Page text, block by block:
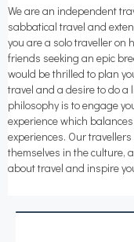
We are an independent
sabbatical travel and
you are a solo traveller on
friends seeking an epic
would be thrilled to plan
travel and a desire to do a
philosophy is to engage
experience which
experiences. Our
themselves in the culture,
about travel and inspire